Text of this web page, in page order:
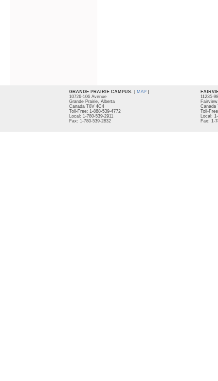
GRANDE PRAIRIE CAMPUS: [ MAP ]
10726-106 Avenue
Grande Prairie, Alberta
Canada T8V 4C4
Toll-Free: 1-888-539-4772
Local: 1-780-539-2911
Fax: 1-780-539-2832
11235-
Canada
Toll-
Local:
Fax: 1-